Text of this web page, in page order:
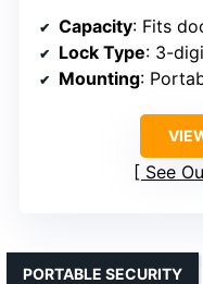
Capacity: Fits
Lock Type: 3-
Mounting:
See
PORTABLE SECURITY